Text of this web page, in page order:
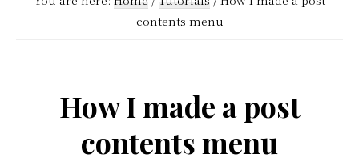
knitting,
contents menu
How I made a post
contents menu